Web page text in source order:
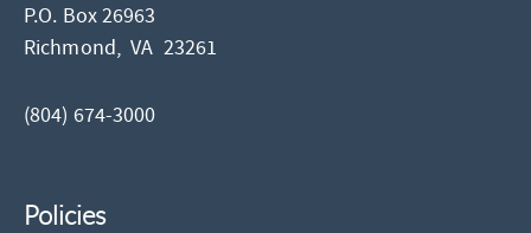
P.O. Box 26963
Richmond,VA 23261
(804) 674-3000
Policies